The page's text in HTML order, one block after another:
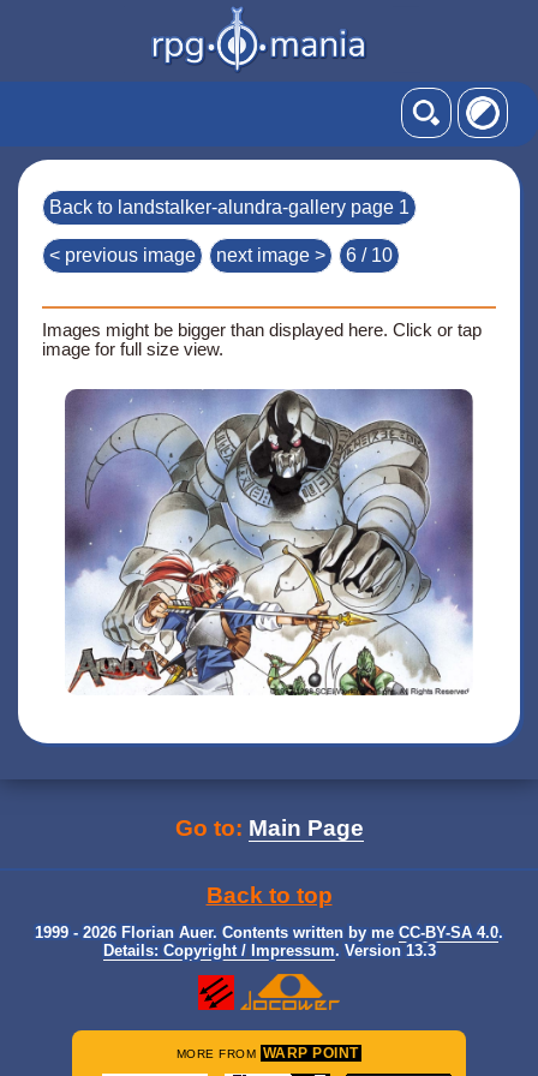
Back to landstalker-alundra-gallery page 1
< previous image next image > 6 / 10
Images might be bigger than displayed here. Click or tap
image for full size view.
Go to: Main Page
Back to top
1999 - 2026 Florian Auer. Contents written by me CC-BY-SA 4.0.
Details: Copyright / Impressum. Version 13.3
MORE FROM WARP POINT